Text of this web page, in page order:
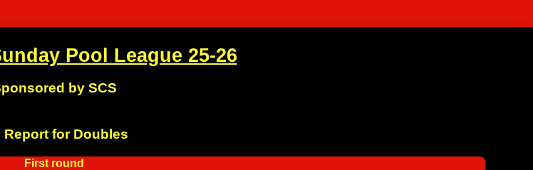
Pool League 25-26
by SCS
Report for Doubles
First round